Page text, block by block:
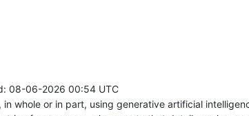
08-06-2026 00:54 UTC
whole or in part, using generative artificial